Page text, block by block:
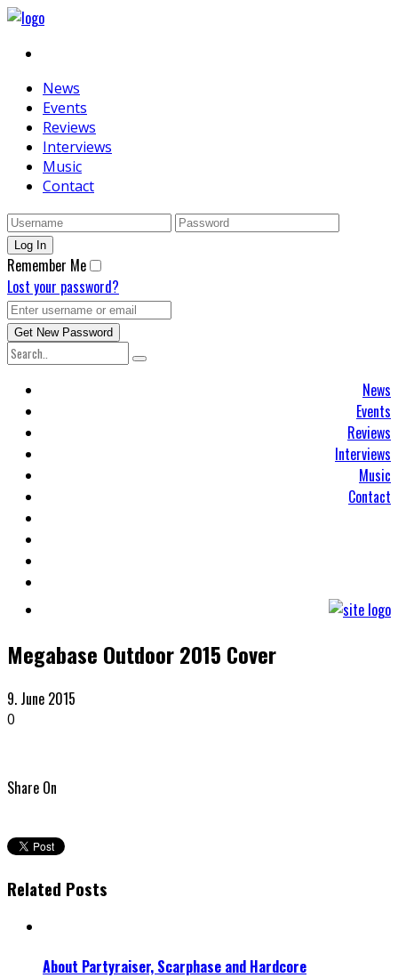
News
Events
Reviews
Interviews
Music
Contact
Remember Me
Lost your password?
News
Events
Reviews
Interviews
Music
Contact
Megabase Outdoor 2015 Cover
9. June 2015
0
Share On
Related Posts
About Partyraiser, Scarphase and Hardcore